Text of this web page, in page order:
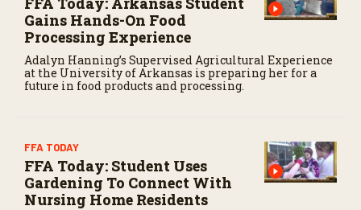
Gains Hands-On Food
Processing Experience
Adalyn Hanning’s Supervised Agricultural Experience
at the University of Arkansas is preparing her for a
future in food products and processing.
FFA TODAY
FFA Today: Student Uses
Gardening To Connect With
Nursing Home Residents